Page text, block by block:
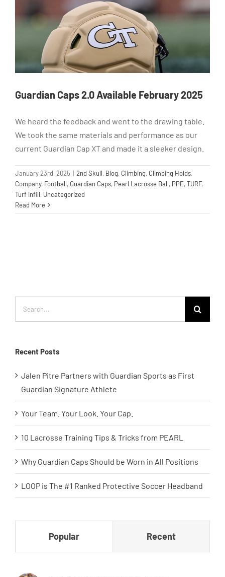
Guardian Caps 2.0 Available February 2025
We heard the feedback and went to the drawing table.
We took the same materials and performance as our
current Guardian Cap XT and made it a sleeker design.
January 23rd, 2025 | 2nd Skull, Blog, Climbing, Climbing Holds,
Company, Football, Guardian Caps, Pearl Lacrosse Ball, PPE,TURF,
Turf Infill, Uncategorized
Read More
Recent Posts
Jalen Pitre Partners with Guardian Sports as First
Guardian Signature Athlete
Your Team. Your Look. Your Cap.
10 Lacrosse Training Tips & Tricks from PEARL
Why Guardian Caps Should be Worn in All Positions
LOOP is The #1 Ranked Protective Soccer Headband
Popular Recent